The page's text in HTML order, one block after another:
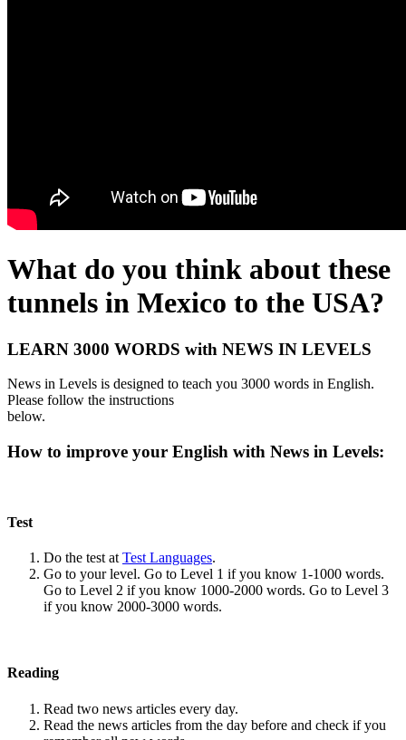
What do you think about these
tunnels in Mexico to the USA?
LEARN 3000 WORDS with NEWS IN LEVELS
News in Levels is designed to teach you 3000 words in English.
Please follow the instructions
below.
How to improve your English with News in Levels:
Test
Do the test at Test Languages.
Go to your level. Go to Level 1 if you know 1-1000 words.
Go to Level 2 if you know 1000-2000 words. Go to Level 3
if you know 2000-3000 words.
Reading
Read two news articles every day.
Read the news articles from the day before and check if you